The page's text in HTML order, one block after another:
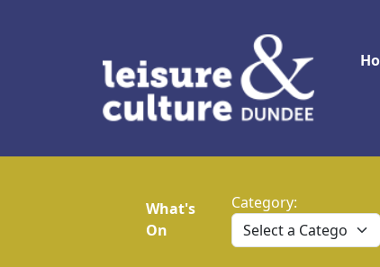
What's
On
Category: